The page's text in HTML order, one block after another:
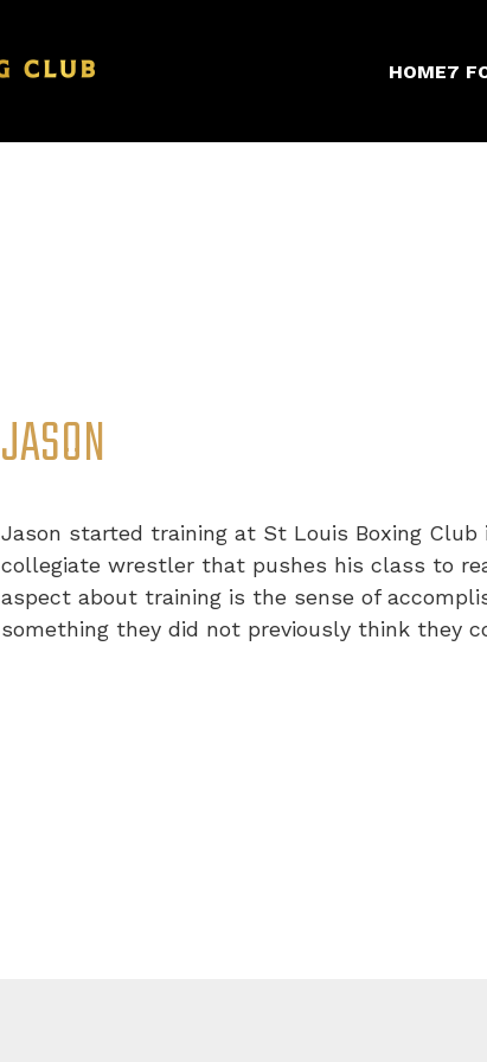
HOME7
JASON
Jason started training at St Louis Boxing Club
collegiate wrestler that pushes his class to
aspect about training is the sense of
something they did not previously think they